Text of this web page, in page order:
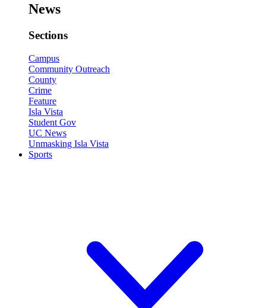
News
Sections
Campus
Community Outreach
County
Crime
Feature
Isla Vista
Student Gov
UC News
Unmasking Isla Vista
Sports